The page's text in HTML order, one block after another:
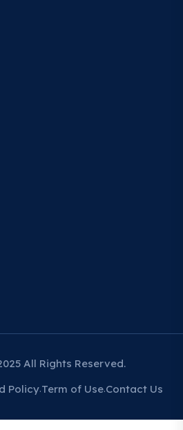
All Rights Reserved.
Policy Term of Use Contact Us